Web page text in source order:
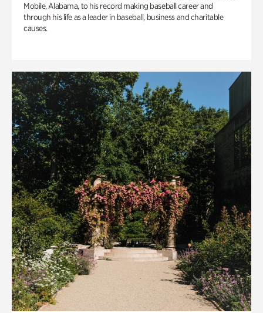
Mobile, Alabama, to his record making baseball career and
through his life as a leader in baseball, business and charitable
causes.